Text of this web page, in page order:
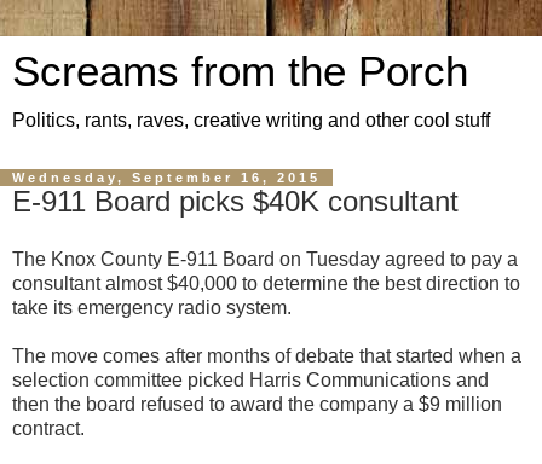
Screams from the Porch
Politics, rants, raves, creative writing and other cool stuff
Wednesday, September 16, 2015
E-911 Board picks $40K consultant
The Knox County E-911 Board on Tuesday agreed to pay a
consultant almost $40,000 to determine the best direction to
take its emergency radio system.
The move comes after months of debate that started when a
selection committee picked Harris Communications and
then the board refused to award the company a $9 million
contract.